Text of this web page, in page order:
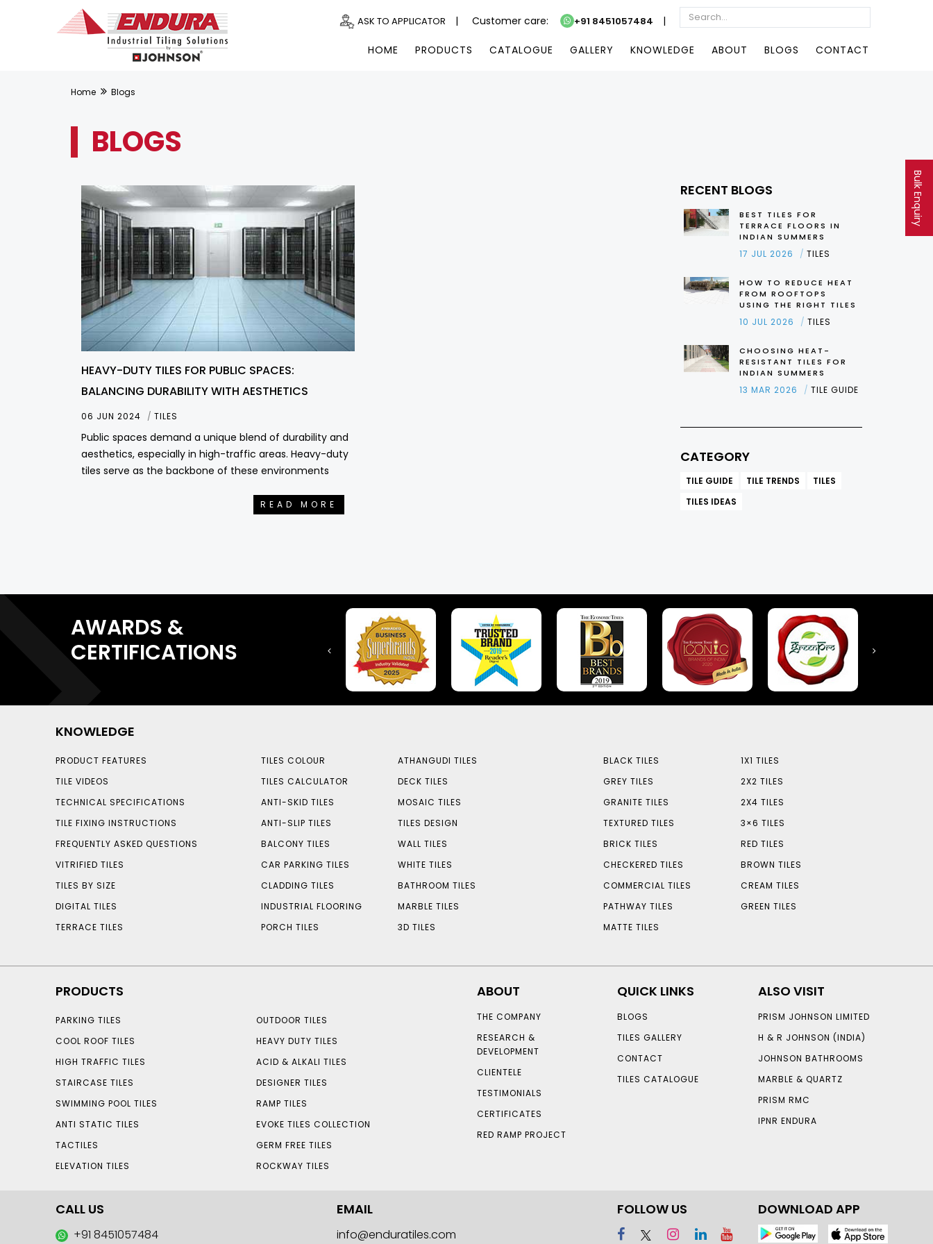
Bulk Enquiry
ASK TO APPLICATOR | Customer care: +91 8451057484 |
HOME PRODUCTS CATALOGUE GALLERY KNOWLEDGE ABOUT BLOGS CONTACT
Home Blogs
BLOGS
HEAVY-DUTY TILES FOR PUBLIC SPACES:
BALANCING DURABILITY WITH AESTHETICS
06 JUN 2024 TILES
Public spaces demand a unique blend of durability and
aesthetics, especially in high-traffic areas. Heavy-duty
tiles serve as the backbone of these environments
READ MORE
RECENT BLOGS
BEST TILES FOR
TERRACE FLOORS IN
INDIAN SUMMERS
17 JUL 2026 TILES
HOW TO REDUCE HEAT
FROM ROOFTOPS
USING THE RIGHT TILES
10 JUL 2026 TILES
CHOOSING HEAT-
RESISTANT TILES FOR
INDIAN SUMMERS
13 MAR 2026 TILE GUIDE
CATEGORY
TILE GUIDE TILE TRENDS
TILES
TILES IDEAS
AWARDS &
CERTIFICATIONS
KNOWLEDGE
PRODUCT FEATURES
TILE VIDEOS
TECHNICAL SPECIFICATIONS
TILE FIXING INSTRUCTIONS
FREQUENTLY ASKED QUESTIONS
VITRIFIED TILES
TILES BY SIZE
DIGITAL TILES
TERRACE TILES
TILES COLOUR
TILES CALCULATOR
ANTI-SKID TILES
ANTI-SLIP TILES
BALCONY TILES
CAR PARKING TILES
CLADDING TILES
INDUSTRIAL FLOORING
PORCH TILES
ATHANGUDI TILES
DECK TILES
MOSAIC TILES
TILES DESIGN
WALL TILES
WHITE TILES
BATHROOM TILES
MARBLE TILES
3D TILES
BLACK TILES
GREY TILES
GRANITE TILES
TEXTURED TILES
BRICK TILES
CHECKERED TILES
COMMERCIAL TILES
PATHWAY TILES
MATTE TILES
1X1 TILES
2X2 TILES
2X4 TILES
3×6 TILES
RED TILES
BROWN TILES
CREAM TILES
GREEN TILES
PRODUCTS
PARKING TILES
COOL ROOF TILES
HIGH TRAFFIC TILES
STAIRCASE TILES
SWIMMING POOL TILES
ANTI STATIC TILES
TACTILES
ELEVATION TILES
OUTDOOR TILES
HEAVY DUTY TILES
ACID & ALKALI TILES
DESIGNER TILES
RAMP TILES
EVOKE TILES COLLECTION
GERM FREE TILES
ROCKWAY TILES
ABOUT
THE COMPANY
RESEARCH &
DEVELOPMENT
CLIENTELE
TESTIMONIALS
CERTIFICATES
RED RAMP PROJECT
QUICK LINKS
BLOGS
TILES GALLERY
CONTACT
TILES CATALOGUE
ALSO VISIT
PRISM JOHNSON LIMITED
H & R JOHNSON (INDIA)
JOHNSON BATHROOMS
MARBLE & QUARTZ
PRISM RMC
IPNR ENDURA
CALL US
+91 8451057484
EMAIL
info@enduratiles.com
FOLLOW US DOWNLOAD APP